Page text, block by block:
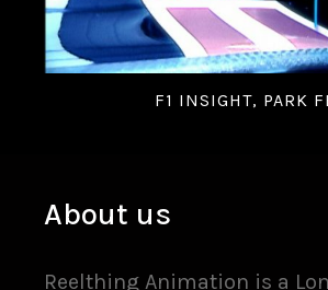
F1 INSIGHT, PARK
About us
Reelthing Animation is a